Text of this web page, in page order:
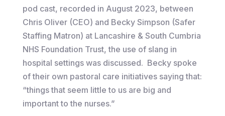
pod cast, recorded in August 2023, between
Chris Oliver (CEO) and Becky Simpson (Safer
Staffing Matron) at Lancashire & South Cumbria
NHS Foundation Trust, the use of slang in
hospital settings was discussed. Becky spoke
of their own pastoral care initiatives saying that:
“things that seem little to us are big and
important to the nurses.”